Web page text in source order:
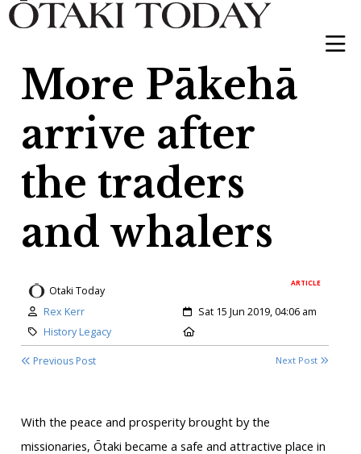
More Pākehā
arrive after
the traders
and whalers
ARTICLE
Otaki Today
Author:
Rex Kerr Created:
Sat 15 Jun 2019, 04:06 am
Category:
History Legacy
Previous Post Next Post
With the peace and prosperity brought by the
missionaries, Ōtaki became a safe and attractive place in